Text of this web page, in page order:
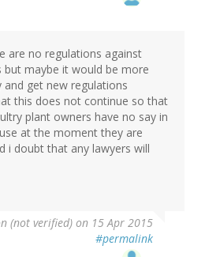
are no regulations against
but maybe it would be more
get new regulations
this does not continue so that
plant owners have no say in
at the moment they are
i doubt that any lawyers will
(not verified) on 15 Apr 2015
#permalink